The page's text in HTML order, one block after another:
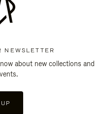
NEWSLETTER
about new collections and